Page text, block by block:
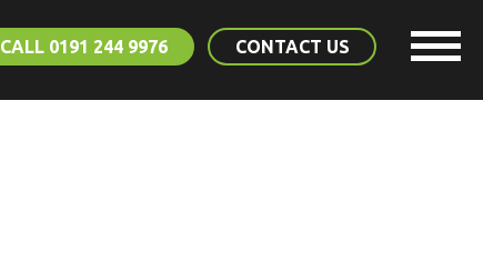
CALL 0191 244 9976 CONTACT US